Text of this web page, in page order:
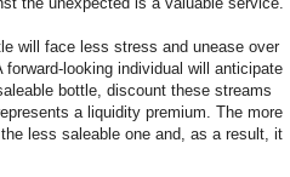
will face less stress and unease over
looking individual will anticipate
bottle, discount these streams
a liquidity premium. The more
less saleable one and, as a result, it